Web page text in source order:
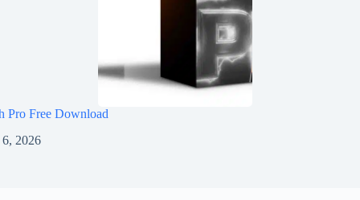
Pro Free Download
6, 2026